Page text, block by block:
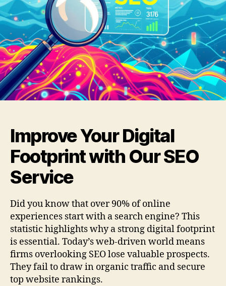
Improve Your Digital
Footprint with Our SEO
Service
Did you know that over 90% of online
experiences start with a search engine? This
statistic highlights why a strong digital footprint
is essential. Today’s web-driven world means
firms overlooking SEO lose valuable prospects.
They fail to draw in organic traffic and secure
top website rankings.